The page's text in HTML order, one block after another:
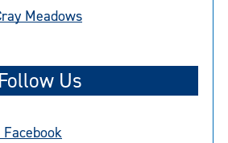
Meadows
Follow Us